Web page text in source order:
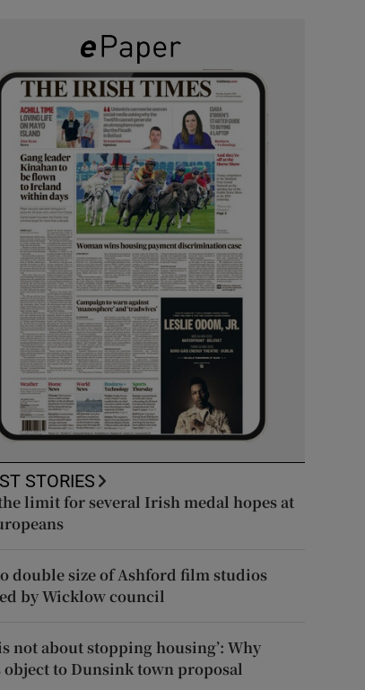
STORIES
the limit for several Irish medal hopes at
double size of Ashford film studios
by Wicklow council
not about stopping housing’: Why
object to Dunsink town proposal